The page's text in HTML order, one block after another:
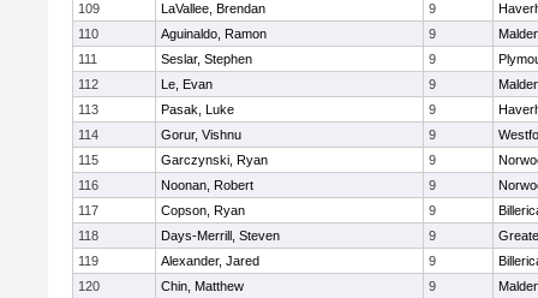
109
LaVallee, Brendan 9
110
Aguinaldo, Ramon 9
111
Seslar, Stephen 9
112
Le, Evan 9
113
Pasak, Luke 9
114
Gorur, Vishnu 9
115
Garczynski, Ryan 9
116
Noonan, Robert 9
117
Copson, Ryan 9
118
Days-Merrill, Steven 9
119
Alexander, Jared 9
120
Chin, Matthew 9